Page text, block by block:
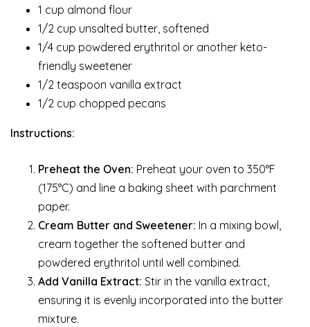
1 cup almond flour
1/2 cup unsalted butter, softened
1/4 cup powdered erythritol or another keto-
friendly sweetener
1/2 teaspoon vanilla extract
1/2 cup chopped pecans
Instructions:
Preheat the Oven: Preheat your oven to 350°F
(175°C) and line a baking sheet with parchment
paper.
Cream Butter and Sweetener: In a mixing bowl,
cream together the softened butter and
powdered erythritol until well combined.
Add Vanilla Extract: Stir in the vanilla extract,
ensuring it is evenly incorporated into the butter
mixture.